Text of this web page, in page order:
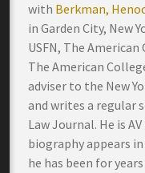
with Berkman,
in Garden City, New
USFN, The
The American
adviser to the New
and writes a regular
Law Journal. He is
biography appears in
he has been for